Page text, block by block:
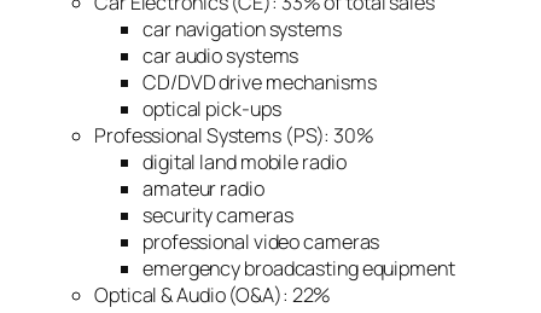
car navigation systems
car audio systems
CD/DVD drive mechanisms
optical pick-ups
Professional Systems (PS): 30%
digital land mobile radio
amateur radio
security cameras
professional video cameras
emergency broadcasting equipment
Optical & Audio (O&A): 22%